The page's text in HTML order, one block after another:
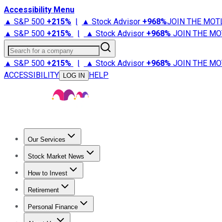
Accessibility Menu
▲ S&P 500 +215% | ▲ Stock Advisor +968%JOIN THE
▲ S&P 500 +215% | ▲ Stock Advisor +968% JOIN THE
Search for a company
▲ S&P 500 +215% | ▲ Stock Advisor +968% JOIN THE
ACCESSIBILITY
LOG IN HELP
Our Services
Stock Advisor
Stock Market News
Trending NewsStock Market News
How to Invest
How to Invest Money
Retirement
Retirement NewsRetirement 101
Personal Finance
Best Credit Cards